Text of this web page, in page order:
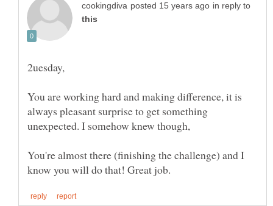
in reply to
You are working hard and making difference, it is
always pleasant surprise to get something
You're almost there (finishing the challenge) and I